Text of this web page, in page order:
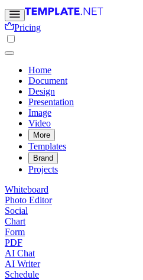
Pricing
Home
Document
Design
Presentation
Image
Video
More
Templates
Brand
Projects
Whiteboard
Photo Editor
Social
Chart
Form
PDF
AI Chat
AI Writer
Schedule